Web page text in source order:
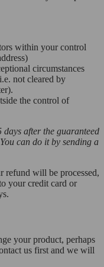
within your control
circumstances
not cleared by
the control of
days after the guaranteed
can do it by sending a
refund will be processed,
your credit card or
your product, perhaps
us first and we will